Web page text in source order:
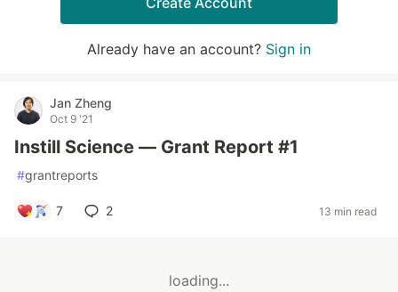
Already have an account? Sign in
Jan Zheng
Oct 9 '21
Instill Science — Grant Report #1
#grantreports
7 2 13 min read
loading...